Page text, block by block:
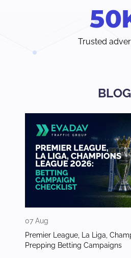
50
Trusted
BLOG
07 Aug
Premier League, La Liga,
Prepping Betting Campaigns